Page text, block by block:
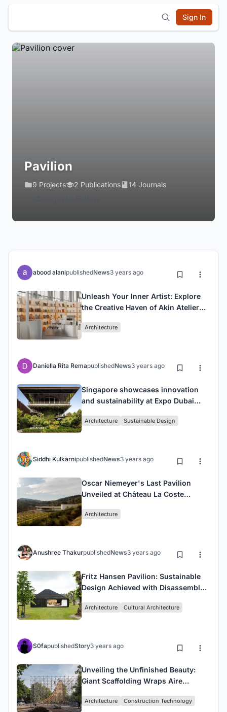
Sign In
Pavilion
9 Projects 2 Publications 14 Journals
abood alanipublishedNews3 years ago
Unleash Your Inner Artist: Explore
the Creative Haven of Akin Atelier
Architecture
Daniella Rita RemapublishedNews3 years ago
Singapore showcases innovation
and sustainability at Expo Dubai
Architecture Sustainable Design
Siddhi KulkarnipublishedNews3 years ago
Oscar Niemeyer's Last Pavilion
Unveiled at Château La Coste
Architecture
Anushree ThakurpublishedNews3 years ago
Fritz Hansen Pavilion: Sustainable
Design Achieved with Disassembly
Architecture Cultural Architecture
S0fapublishedStory3 years ago
Unveiling the Unfinished Beauty:
Giant Scaffolding Wraps Aire
Architecture Construction Technology